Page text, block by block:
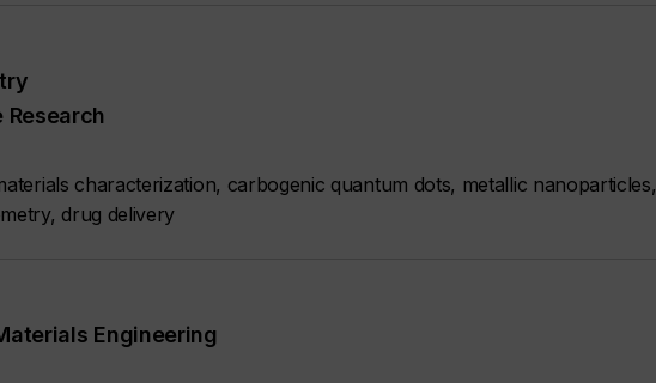
Research
characterization, carbogenic quantum dots, metallic nanoparticles,
drug delivery
Engineering